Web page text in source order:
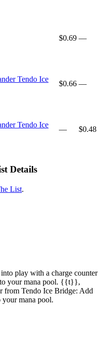
$0.69 —
Tendo Ice
$0.66 —
Tendo Ice
— $0.48
Details
List.
play with a charge counter
your mana pool. {{t}},
from Tendo Ice Bridge: Add
mana pool.